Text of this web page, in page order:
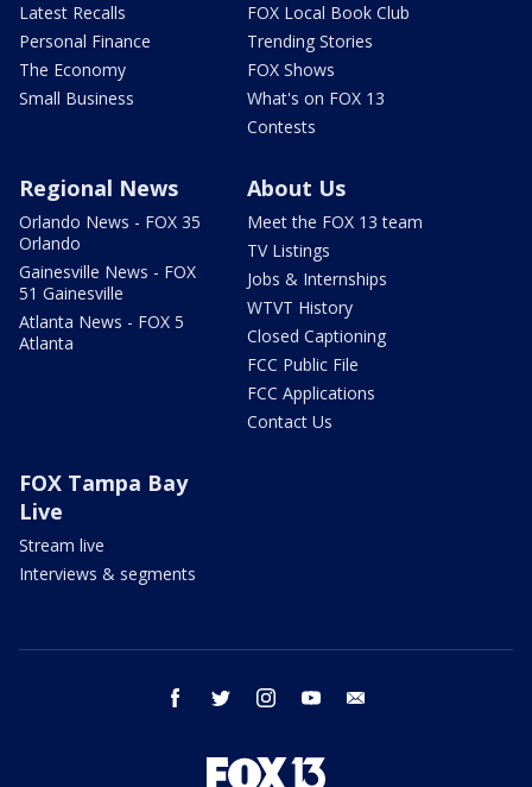
Latest Recalls
Personal Finance
The Economy
Small Business
FOX Local Book Club
Trending Stories
FOX Shows
What's on FOX 13
Contests
Regional News
Orlando News - FOX 35
Orlando
Gainesville News - FOX
51 Gainesville
Atlanta News - FOX 5
Atlanta
About Us
Meet the FOX 13 team
TV Listings
Jobs & Internships
WTVT History
Closed Captioning
FCC Public File
FCC Applications
Contact Us
FOX Tampa Bay
Live
Stream live
Interviews & segments
facebook twitter instagram youtube